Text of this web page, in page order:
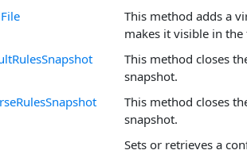
This method adds a
makes it visible in the
This method closes
snapshot.
This method closes
snapshot.
Sets or retrieves a